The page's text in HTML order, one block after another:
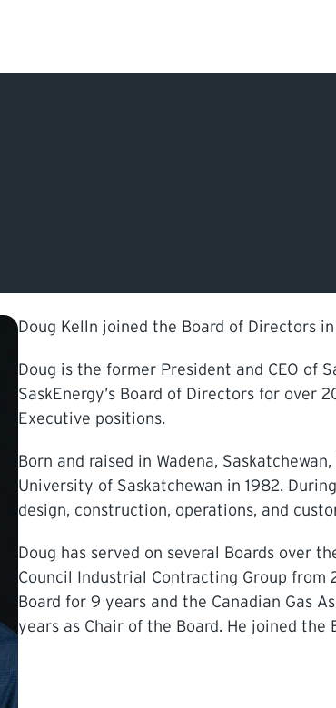
Doug Kelln joined the Board of Directors in
Doug is the former President and CEO of
SaskEnergy’s Board of Directors for over
Executive positions.
Born and raised in Wadena,
University of Saskatchewan in 1982.
design, construction, operations, and
Doug has served on several Boards over
Council Industrial Contracting Group from
Board for 9 years and the Canadian Gas
years as Chair of the Board. He joined the